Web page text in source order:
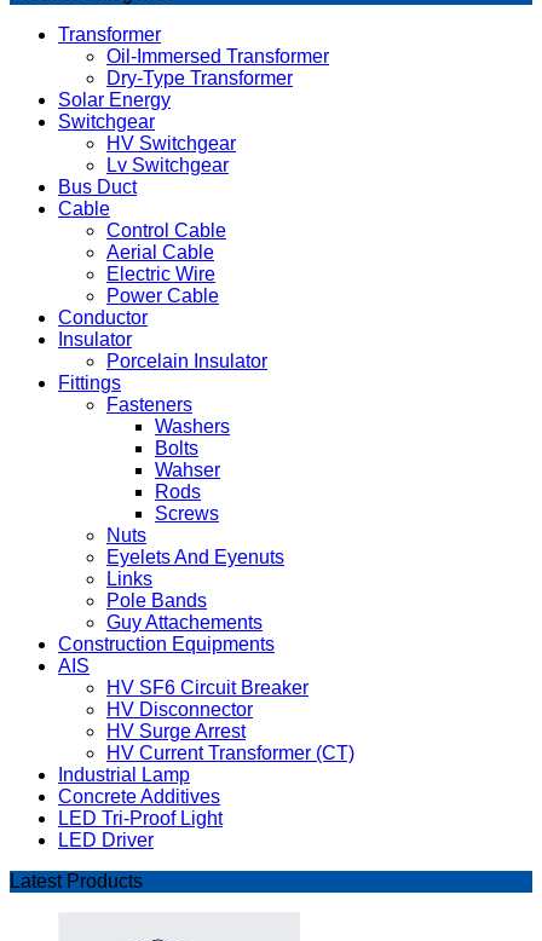
Transformer
Oil-Immersed Transformer
Dry-Type Transformer
Solar Energy
Switchgear
HV Switchgear
Lv Switchgear
Bus Duct
Cable
Control Cable
Aerial Cable
Electric Wire
Power Cable
Conductor
Insulator
Porcelain Insulator
Fittings
Fasteners
Washers
Bolts
Wahser
Rods
Screws
Nuts
Eyelets And Eyenuts
Links
Pole Bands
Guy Attachements
Construction Equipments
AIS
HV SF6 Circuit Breaker
HV Disconnector
HV Surge Arrest
HV Current Transformer (CT)
Industrial Lamp
Concrete Additives
LED Tri-Proof Light
LED Driver
Latest Products